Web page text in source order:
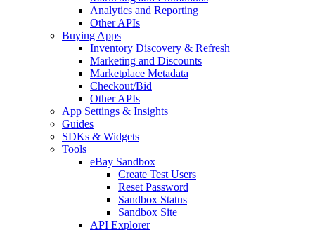
Analytics and Reporting
Other APIs
Buying Apps
Inventory Discovery & Refresh
Marketing and Discounts
Marketplace Metadata
Checkout/Bid
Other APIs
App Settings & Insights
Guides
SDKs & Widgets
Tools
eBay Sandbox
Create Test Users
Reset Password
Sandbox Status
Sandbox Site
API Explorer